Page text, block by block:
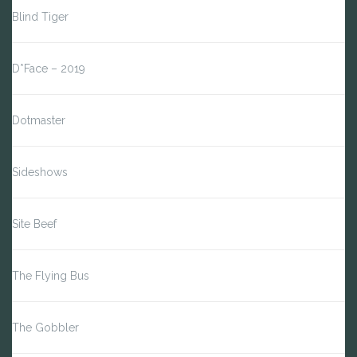
Blind Tiger
D*Face – 2019
Dotmaster
Sideshows
Site Beef
The Flying Bus
The Gobbler